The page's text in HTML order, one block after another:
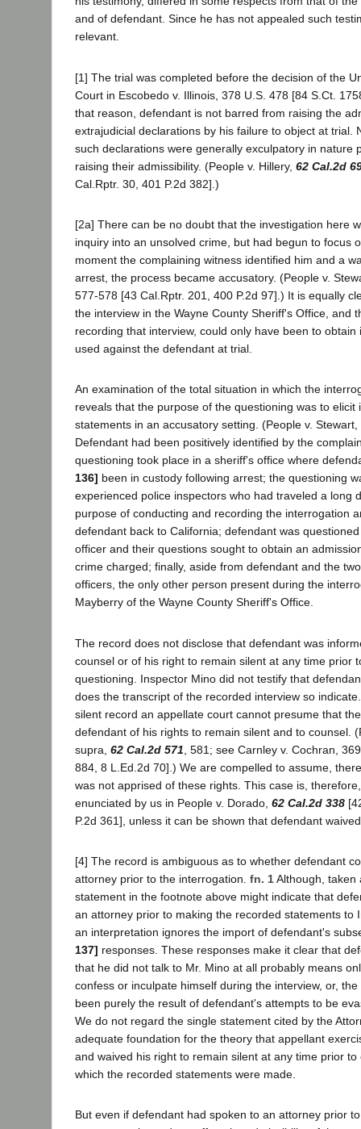
and of defendant. Since he has not appealed such
relevant.
[1] The trial was completed before the decision of the
Court in Escobedo v. Illinois, 378 U.S. 478 [84 S.Ct.
that reason, defendant is not barred from raising the
extrajudicial declarations by his failure to object at trial.
such declarations were generally exculpatory in nature
raising their admissibility. (People v. Hillery, 62 Cal.2d
Cal.Rptr. 30, 401 P.2d 382].)
[2a] There can be no doubt that the investigation here
inquiry into an unsolved crime, but had begun to focus
moment the complaining witness identified him and a
arrest, the process became accusatory. (People v.
577-578 [43 Cal.Rptr. 201, 400 P.2d 97].) It is equally
the interview in the Wayne County Sheriff's Office, and
recording that interview, could only have been to
used against the defendant at trial.
An examination of the total situation in which the
reveals that the purpose of the questioning was to elicit
statements in an accusatory setting. (People v.
Defendant had been positively identified by the
questioning took place in a sheriff's office where
136] been in custody following arrest; the questioning
experienced police inspectors who had traveled a long
purpose of conducting and recording the interrogation
defendant back to California; defendant was
officer and their questions sought to obtain an
crime charged; finally, aside from defendant and the
officers, the only other person present during the
Mayberry of the Wayne County Sheriff's Office.
The record does not disclose that defendant was
counsel or of his right to remain silent at any time prior
questioning. Inspector Mino did not testify that
does the transcript of the recorded interview so
silent record an appellate court cannot presume that
defendant of his rights to remain silent and to counsel.
supra, 62 Cal.2d 571 , 581; see Carnley v. Cochran,
884, 8 L.Ed.2d 70].) We are compelled to assume,
was not apprised of these rights. This case is,
enunciated by us in People v. Dorado, 62 Cal.2d 338
P.2d 361], unless it can be shown that defendant
[4] The record is ambiguous as to whether defendant
attorney prior to the interrogation. fn. 1Although, taken
statement in the footnote above might indicate that
an attorney prior to making the recorded statements to
an interpretation ignores the import of defendant's
137] responses. These responses make it clear that
that he did not talk to Mr. Mino at all probably means
confess or inculpate himself during the interview, or,
been purely the result of defendant's attempts to be
We do not regard the single statement cited by the
adequate foundation for the theory that appellant
and waived his right to remain silent at any time prior
which the recorded statements were made.
But even if defendant had spoken to an attorney prior